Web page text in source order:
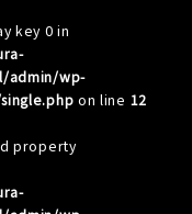
key 0 in
admin/wp-
on line 12
property